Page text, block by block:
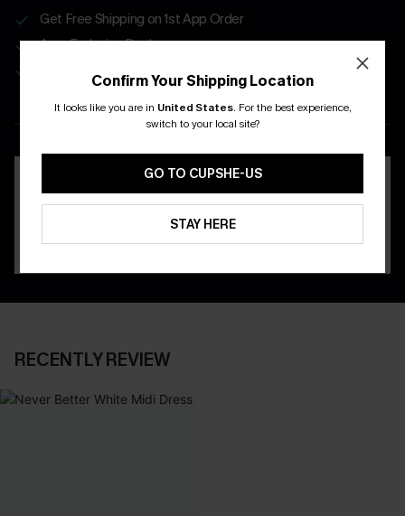
Get Free Shipping on 1st App Order
App-Exclusive Deals
DOWNLOAD THE CUPSHE
APP
RECENTLY REVIEW
Confirm Your Shipping Location
It looks like you are in United States. For the best experience,
switch to your local site?
GO TO CUPSHE-US
STAY HERE